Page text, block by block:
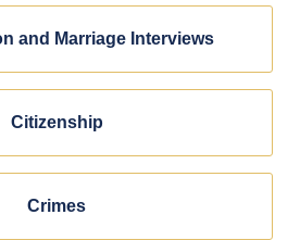
and Marriage Interviews
Citizenship
Crimes